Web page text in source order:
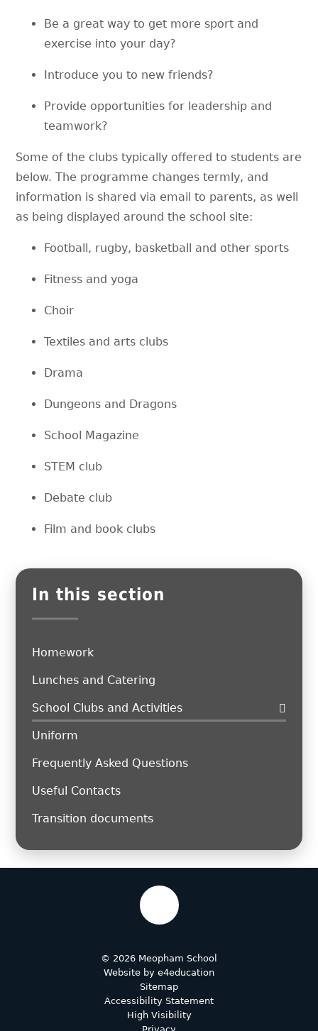
Be a great way to get more sport and
exercise into your day?
Introduce you to new friends?
Provide opportunities for leadership and
teamwork?
Some of the clubs typically offered to students are
below. The programme changes termly, and
information is shared via email to parents, as well
as being displayed around the school site:
Football, rugby, basketball and other sports
Fitness and yoga
Choir
Textiles and arts clubs
Drama
Dungeons and Dragons
School Magazine
STEM club
Debate club
Film and book clubs
In this section
Homework
Lunches and Catering
School Clubs and Activities
Uniform
Frequently Asked Questions
Useful Contacts
Transition documents
© 2026 Meopham School
Website by e4education
Sitemap
Accessibility Statement
High Visibility